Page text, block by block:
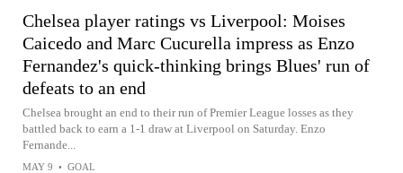
Chelsea player ratings vs Liverpool: Moises
Caicedo and Marc Cucurella impress as Enzo
Fernandez's quick-thinking brings Blues' run of
defeats to an end
Chelsea brought an end to their run of Premier League losses as they
battled back to earn a 1-1 draw at Liverpool on Saturday. Enzo
Fernande...
MAY 9 • GOAL